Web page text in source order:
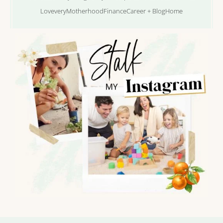
LoveveryMotherhoodFinanceCareer + BlogHome